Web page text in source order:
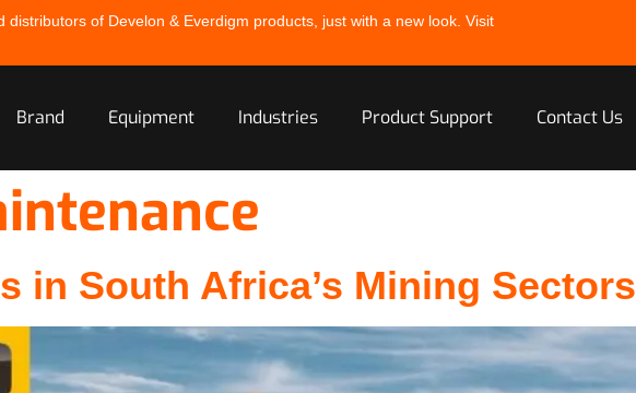
distributors of Develon & Everdigm products, just with a new look. Visit
Brand Equipment Industries Product Support Contact Us
in South Africa’s Mining Sectors